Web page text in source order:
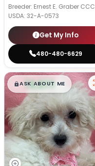
Breeder: Ernest E. Graber CCC
USDA: 32-A-0573
Get My Info
480-480-6629
$█,█99
ASK ABOUT ME